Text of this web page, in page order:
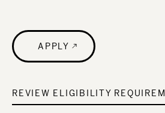
APPLY
REVIEW ELIGIBILITY